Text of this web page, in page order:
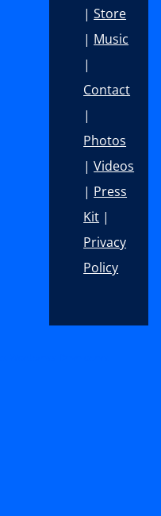
|Store
| Music
|
Contact
|
Photos
|Videos
| Press
Kit |
Privacy
Policy